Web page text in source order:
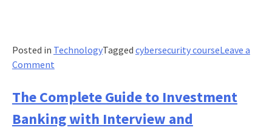
Posted in TechnologyTagged cybersecurity courseLeave a
Commenton
Why
Cyber
Security
The Complete Guide to Investment
Banking with Interview and